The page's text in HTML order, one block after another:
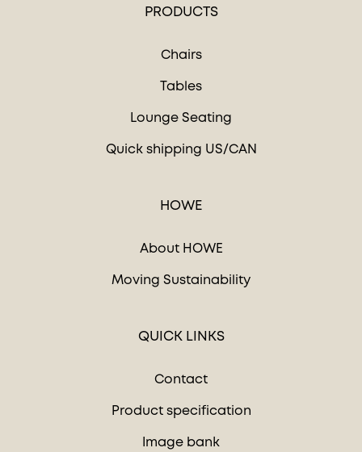
PRODUCTS
Chairs
Tables
Lounge Seating
Quick shipping US/CAN
HOWE
About HOWE
Moving Sustainability
QUICK LINKS
Contact
Product specification
Image bank